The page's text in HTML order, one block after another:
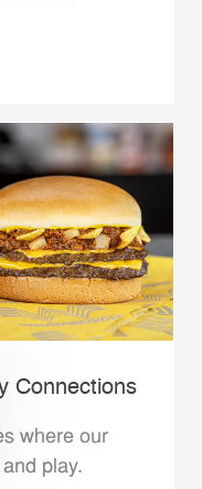
Connections
where our
play.
notification